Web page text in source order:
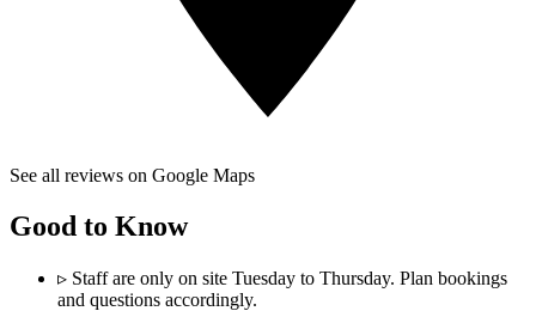
See all reviews on Google Maps
Good to Know
▹ Staff are only on site Tuesday to Thursday. Plan bookings
and questions accordingly.